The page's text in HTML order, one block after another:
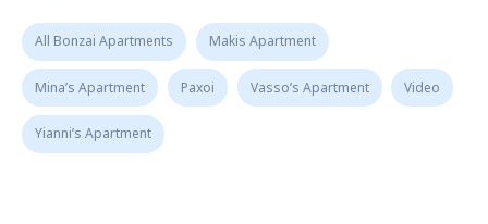
All Bonzai Apartments Makis Apartment
Mina’s Apartment Paxoi Vasso’s Apartment Video
Yianni’s Apartment